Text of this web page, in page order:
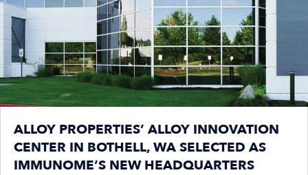
ALLOY PROPERTIES’ ALLOY INNOVATION
CENTER IN BOTHELL, WA SELECTED AS
IMMUNOME’S NEW HEADQUARTERS